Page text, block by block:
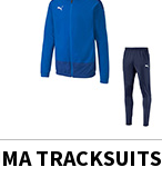
TRACKSUITS